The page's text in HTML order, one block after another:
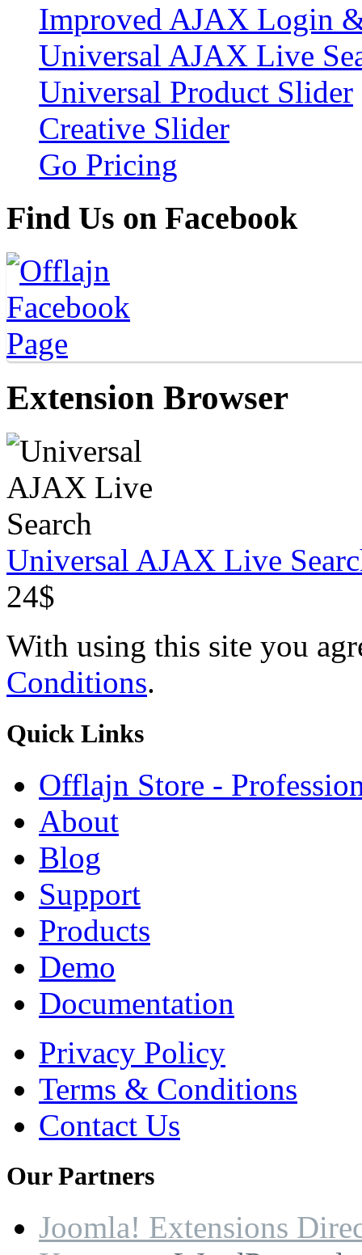
Improved AJAX Login
Universal AJAX Live
Universal Product Slider
Creative Slider
Go Pricing
Find Us on Facebook
Extension Browser
Universal AJAX Live
24$
With using this site you
Conditions.
Quick Links
Offlajn Store -
About
Blog
Support
Products
Demo
Documentation
Privacy Policy
Terms & Conditions
Contact Us
OurPartners
Joomla! Extensions